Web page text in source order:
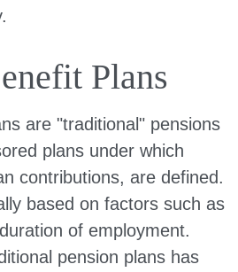
Plans
are "traditional" pensions
plans under which
contributions, are defined.
based on factors such as
of employment.
pension plans has